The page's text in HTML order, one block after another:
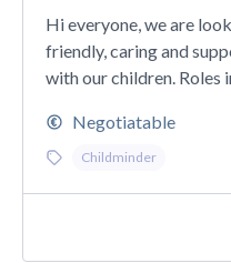
Hi everyone, we are
friendly, caring and
with our children. Roles
Negotiatable
Childminder